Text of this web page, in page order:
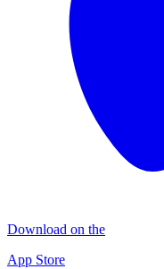
Download on the
App Store